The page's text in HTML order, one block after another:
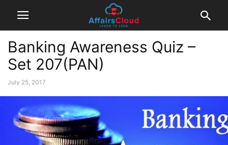
Banking Awareness Quiz –
Set 207(PAN)
July 25, 2017